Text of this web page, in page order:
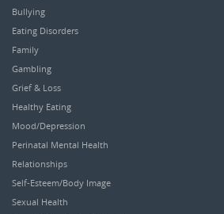
Bullying
Eating Disorders
Family
Gambling
Grief & Loss
Healthy Eating
Mood/Depression
Perinatal Mental Health
Relationships
Self-Esteem/Body Image
Sexual Health